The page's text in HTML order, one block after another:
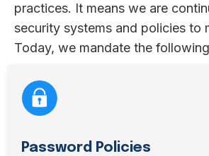
practices. It means we are
security systems and policies to
Today, we mandate the
Password Policies